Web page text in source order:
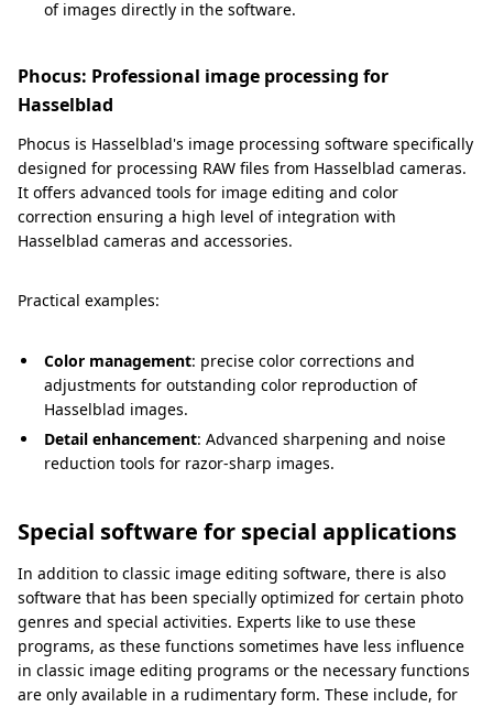
of images directly in the software.
Phocus: Professional image processing for
Hasselblad
Phocus is Hasselblad's image processing software specifically
designed for processing RAW files from Hasselblad cameras.
It offers advanced tools for image editing and color
correction ensuring a high level of integration with
Hasselblad cameras and accessories.
Practical examples:
Color management: precise color corrections and
adjustments for outstanding color reproduction of
Hasselblad images.
Detail enhancement: Advanced sharpening and noise
reduction tools for razor-sharp images.
Special software for special applications
In addition to classic image editing software, there is also
software that has been specially optimized for certain photo
genres and special activities. Experts like to use these
programs, as these functions sometimes have less influence
in classic image editing programs or the necessary functions
are only available in a rudimentary form. These include, for